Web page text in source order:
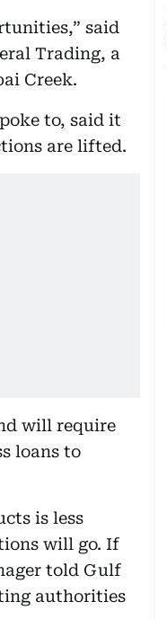
said
Trading, a
Creek.
to, said it
are lifted.
will require
loans to
is less
will go. If
told Gulf
authorities